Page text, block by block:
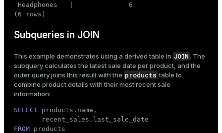
Headphones   |              6
(6 rows)
Subqueries in JOIN
This example demonstrates using a derived table in JOIN . The
subquery calculates the latest sale date per product, and the
outer query joins this result with the products table to
combine product details with their most recent sale
information:
SELECT products.name,
FROM products